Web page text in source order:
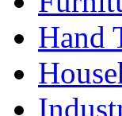
Hand